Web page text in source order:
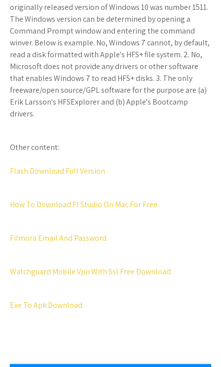
originally released version of Windows 10 was number 1511.
The Windows version can be determined by opening a
Command Prompt window and entering the command
winver. Below is example. No, Windows 7 cannot, by default,
read a disk formatted with Apple's HFS+ file system. 2. No,
Microsoft does not provide any drivers or other software
that enables Windows 7 to read HFS+ disks. 3. The only
freeware/open source/GPL software for the purpose are (a)
Erik Larsson's HFSExplorer and (b) Apple's Bootcamp
drivers.
Other content:
Flash Download Full Version
How To Download Fl Studio On Mac For Free
Filmora Email And Password
Watchguard Mobile Vpn With Ssl Free Download
Exe To Apk Download